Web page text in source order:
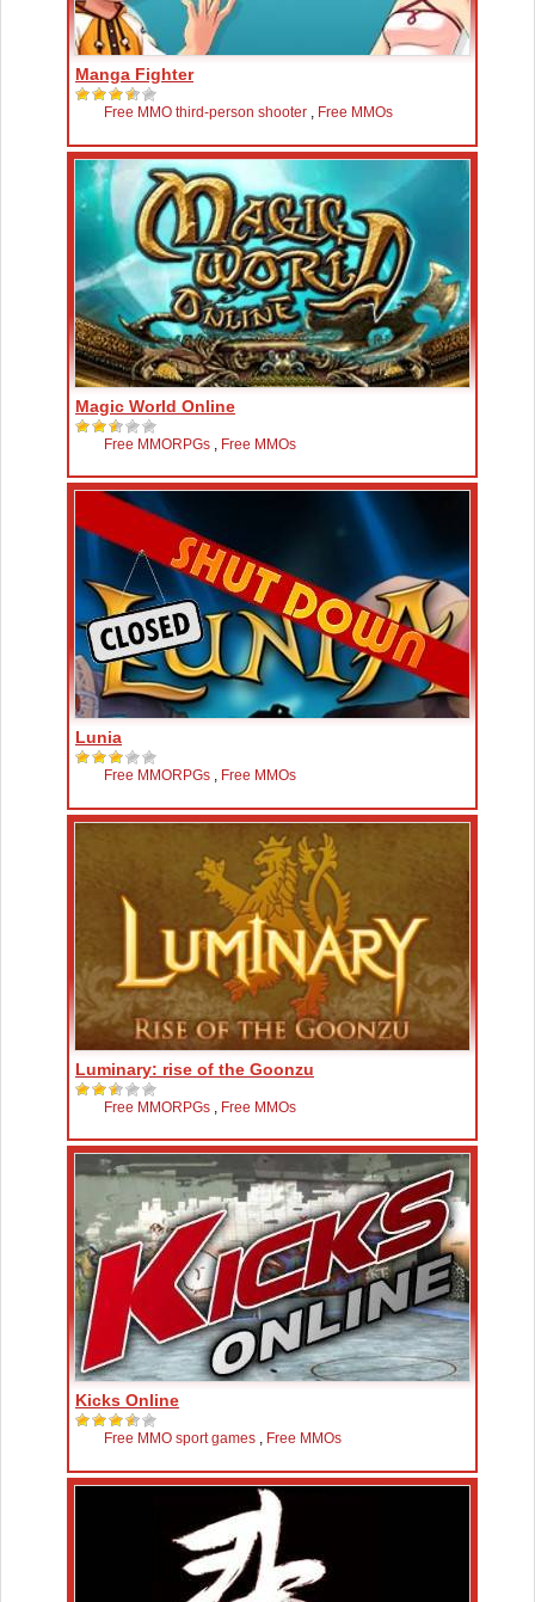
Manga Fighter
Free MMO third-person shooter , Free MMOs
Magic World Online
Free MMORPGs , Free MMOs
Lunia
Free MMORPGs , Free MMOs
Luminary: rise of the Goonzu
Free MMORPGs , Free MMOs
Kicks Online
Free MMO sport games , Free MMOs